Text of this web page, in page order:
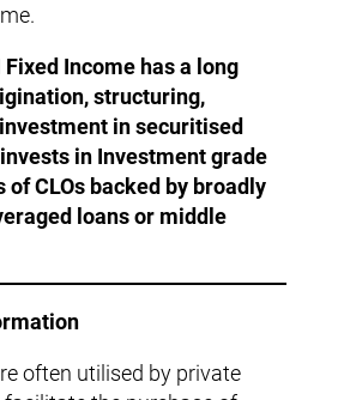
Income has a long
structuring,
in securitised
in Investment grade
of CLOs backed by broadly
loans or middle
often utilised by private